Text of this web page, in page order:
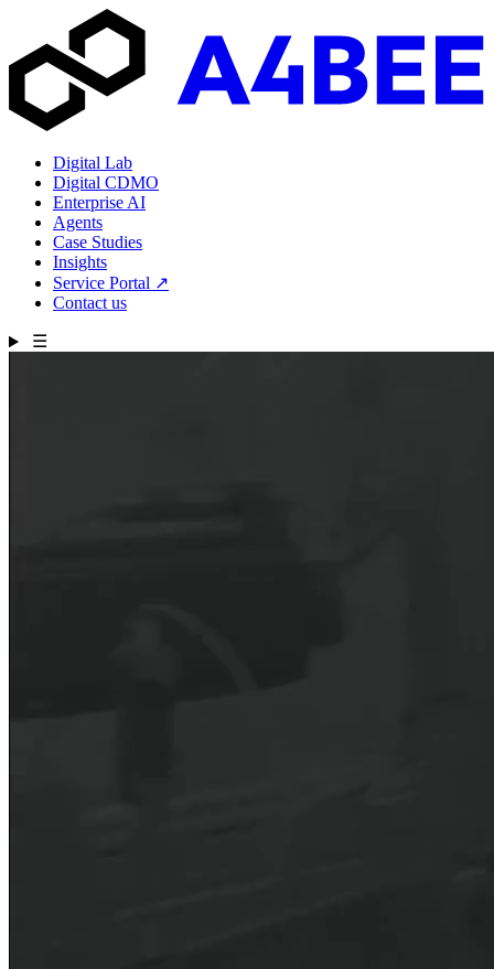
Digital Lab
Digital CDMO
Enterprise AI
Agents
Case Studies
Insights
Service Portal ↗
Contact us
☰